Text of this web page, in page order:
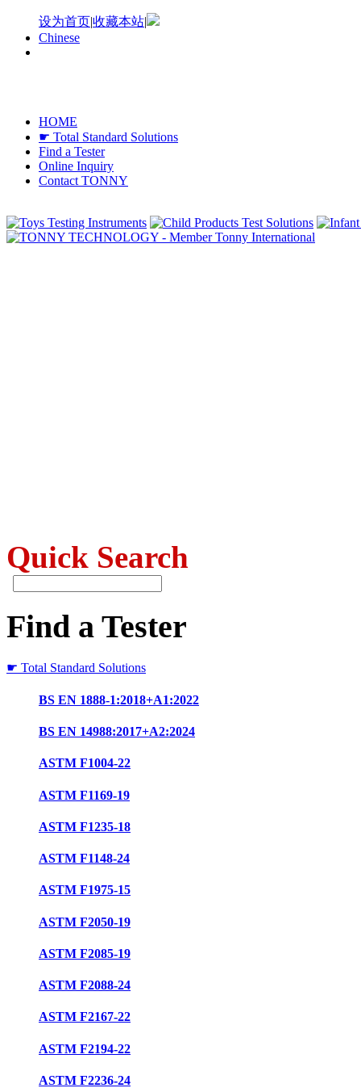
设为首页|收藏本站|
Chinese
HOME
☛ Total Standard Solutions
Find a Tester
Online Inquiry
Contact TONNY
Quick Search
Find a Tester
☛ Total Standard Solutions
BS EN 1888-1:2018+A1:2022
BS EN 14988:2017+A2:2024
ASTM F1004-22
ASTM F1169-19
ASTM F1235-18
ASTM F1148-24
ASTM F1975-15
ASTM F2050-19
ASTM F2085-19
ASTM F2088-24
ASTM F2167-22
ASTM F2194-22
ASTM F2236-24